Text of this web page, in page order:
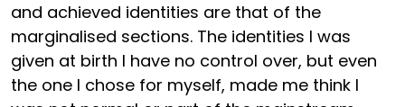
and achieved identities are that of the
marginalised sections. The identities I was
given at birth I have no control over, but even
the one I chose for myself, made me think I